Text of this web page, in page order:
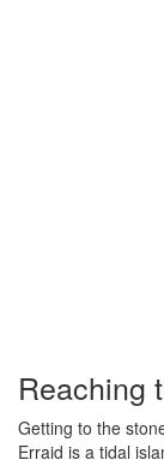
Reaching
Getting to the
Erraid is a tidal